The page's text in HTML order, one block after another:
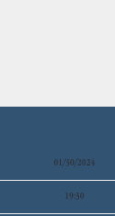
01/30/2024
19:30